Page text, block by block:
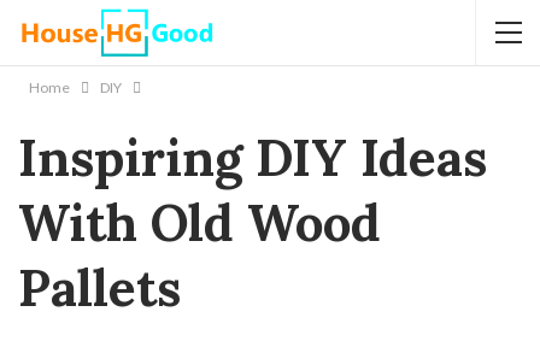
Home DIY
Inspiring DIY Ideas
With Old Wood
Pallets